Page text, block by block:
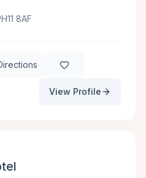
8AF
View Profile